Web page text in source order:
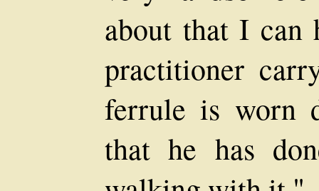
about that I can
practitioner
ferrule is worn
that he has